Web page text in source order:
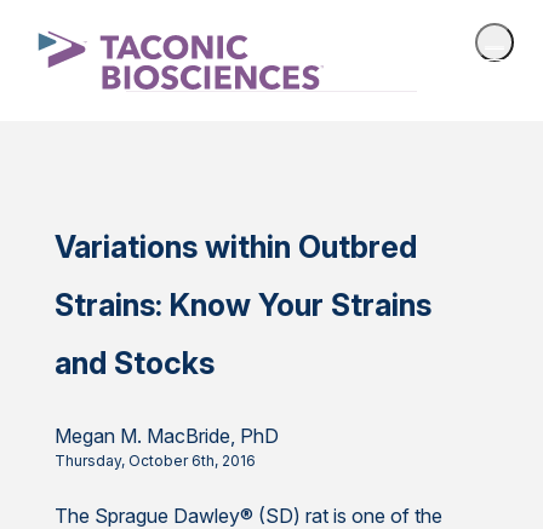
Variations within Outbred
Strains: Know Your Strains
and Stocks
Megan M. MacBride, PhD
Thursday, October 6th, 2016
The Sprague Dawley® (SD) rat is one of the